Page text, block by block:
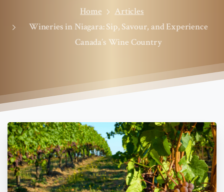
Home
Articles
Wineries in Niagara: Sip, Savour, and Experience
Canada’s Wine Country